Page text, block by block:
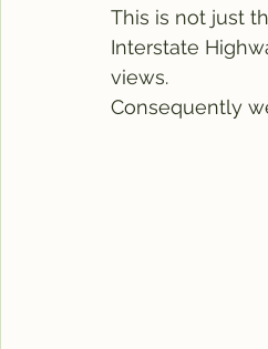
This is not just
Interstate
views.
Consequently